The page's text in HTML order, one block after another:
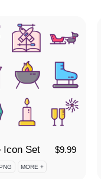
Icon Set $9.99
MORE +